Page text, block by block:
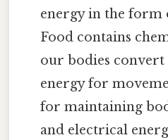
energy in the form
Food contains
our bodies
energy for
for maintaining
and electrical